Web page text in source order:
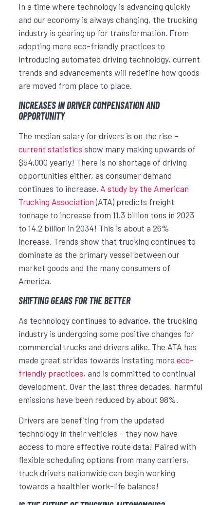
In a time where technology is advancing quickly
and our economy is always changing, the trucking
industry is gearing up for transformation. From
adopting more eco-friendly practices to
introducing automated driving technology, current
trends and advancements will redefine how goods
are moved from place to place.
INCREASES IN DRIVER COMPENSATION AND
OPPORTUNITY
The median salary for drivers is on the rise –
current statistics show many making upwards of
$54,000 yearly! There is no shortage of driving
opportunities either, as consumer demand
continues to increase. A study by the American
Trucking Association(ATA) predicts freight
tonnage to increase from 11.3 billion tons in 2023
to 14.2 billion in 2034! This is about a 26%
increase. Trends show that trucking continues to
dominate as the primary vessel between our
market goods and the many consumers of
America.
SHIFTING GEARS FOR THE BETTER
As technology continues to advance, the trucking
industry is undergoing some positive changes for
commercial trucks and drivers alike. The ATA has
made great strides towards instating more eco-
friendly practices, and is committed to continual
development. Over the last three decades, harmful
emissions have been reduced by about 98%.
Drivers are benefiting from the updated
technology in their vehicles – they now have
access to more effective route data! Paired with
flexible scheduling options from many carriers,
truck drivers nationwide can begin working
towards a healthier work-life balance!